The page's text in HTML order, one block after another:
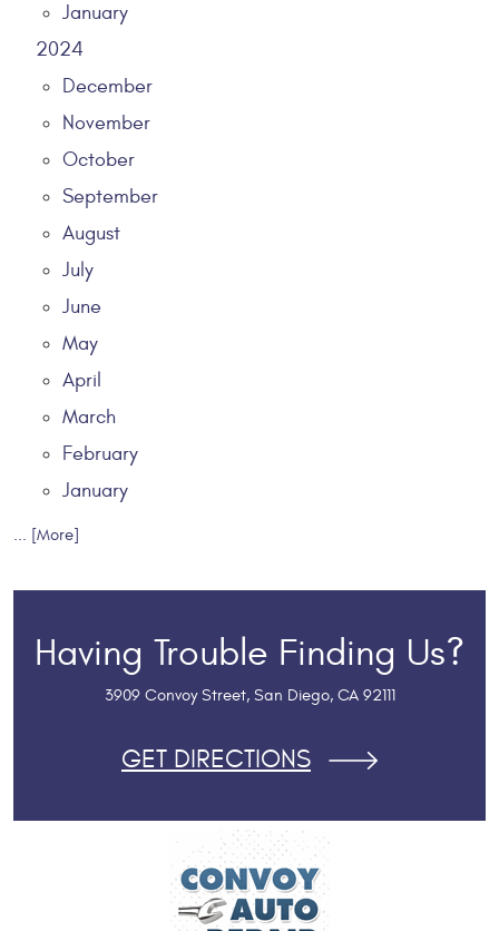
January
2024
December
November
October
September
August
July
June
May
April
March
February
January
... [More]
Having Trouble Finding Us?
3909 Convoy Street, San Diego, CA 92111
GET DIRECTIONS